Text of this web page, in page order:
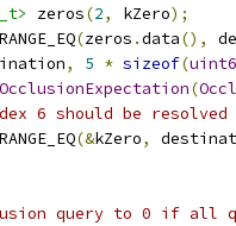
zeros(2, kZero);
(zeros .data(),
, 5 * sizeof(
OcclusionExpectation(
6 should be
(&kZero,
query to 0 if all